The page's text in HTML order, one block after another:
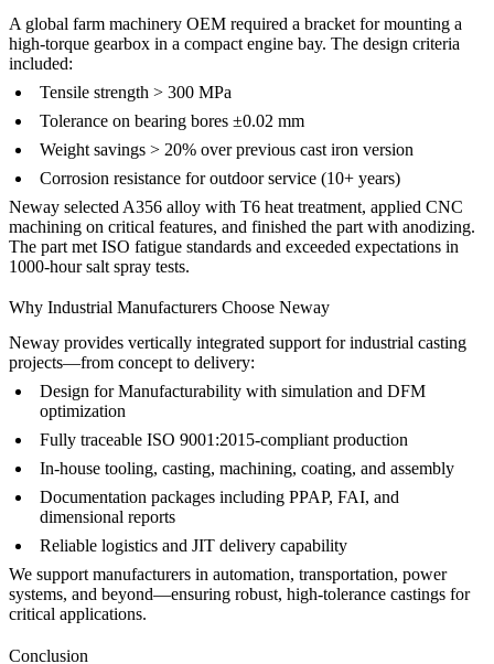
A global farm machinery OEM required a bracket for mounting a
high-torque gearbox in a compact engine bay. The design criteria
included:
Tensile strength > 300 MPa
Tolerance on bearing bores ±0.02 mm
Weight savings > 20% over previous cast iron version
Corrosion resistance for outdoor service (10+ years)
Neway selected A356 alloy with T6 heat treatment, applied CNC
machining on critical features, and finished the part with anodizing.
The part met ISO fatigue standards and exceeded expectations in
1000-hour salt spray tests.
Why Industrial Manufacturers Choose Neway
Neway provides vertically integrated support for industrial casting
projects—from concept to delivery:
Design for Manufacturability with simulation and DFM
optimization
Fully traceable ISO 9001:2015-compliant production
In-house tooling, casting, machining, coating, and assembly
Documentation packages including PPAP, FAI, and
dimensional reports
Reliable logistics and JIT delivery capability
We support manufacturers in automation, transportation, power
systems, and beyond—ensuring robust, high-tolerance castings for
critical applications.
Conclusion